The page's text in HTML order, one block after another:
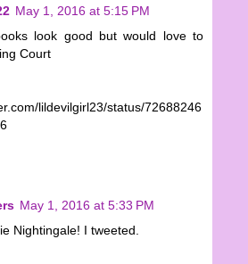
May 1, 2016 at 5:15 PM
look good but would love to
Court
lildevilgirl23/status/72688246
May 1, 2016 at 5:33 PM
Nightingale! I tweeted.